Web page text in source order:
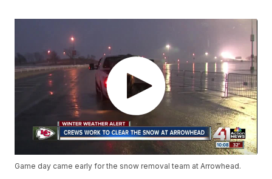
Game day came early for the snow removal team at Arrowhead.